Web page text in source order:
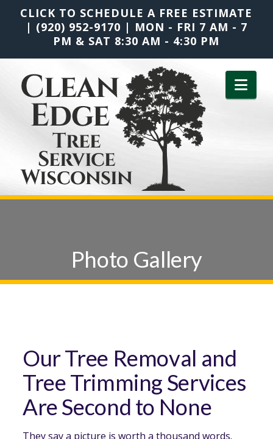
CLICK TO SCHEDULE A FREE ESTIMATE
| (920) 952-9170 | MON - FRI 7 AM - 7
PM & SAT 8:30 AM - 4:30 PM
Photo Gallery
Our Tree Removal and
Tree Trimming Services
Are Second to None
They say a picture is worth a thousand words.